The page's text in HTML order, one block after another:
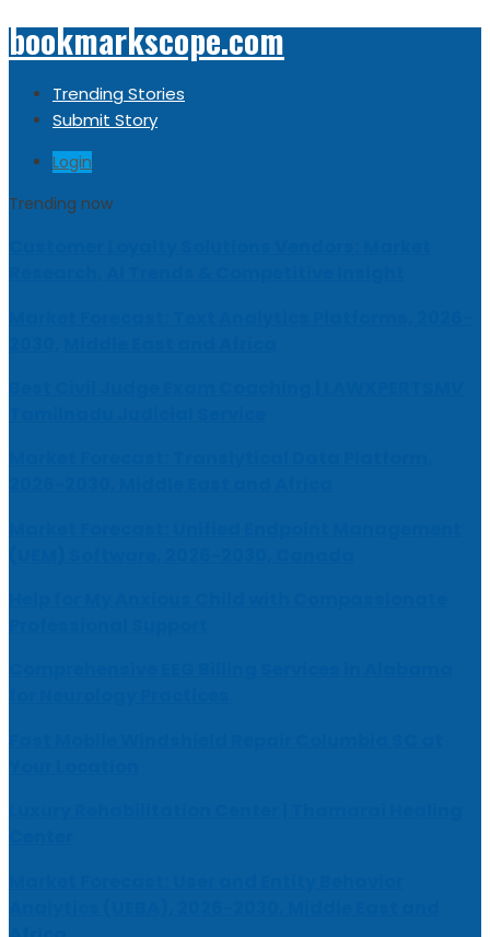
bookmarkscope.com
Trending Stories
Submit Story
Login
Trending now